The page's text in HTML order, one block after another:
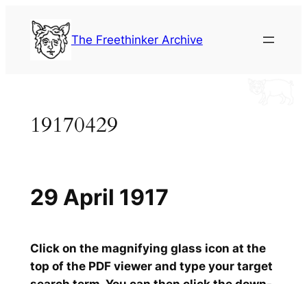
content
The Freethinker Archive
19170429
Click on the magnifying glass icon at the
top of the PDF viewer and type your target
29 April 1917